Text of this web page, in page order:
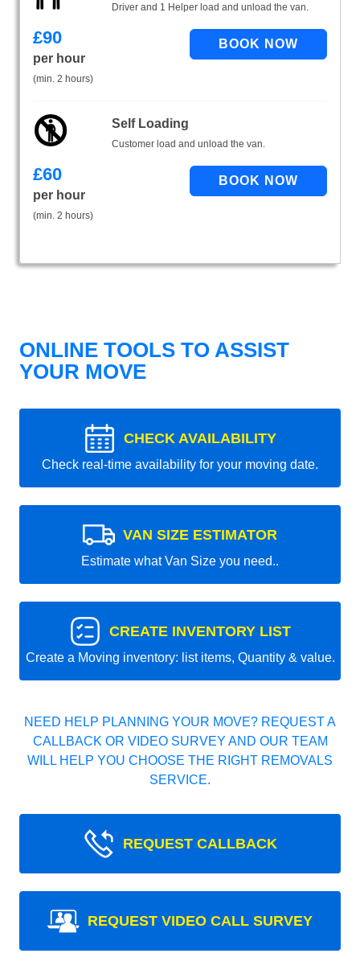
Driver and 1 Helper load and unload the van.
£90
per hour
(min. 2 hours)
Self Loading
Customer load and unload the van.
£60
per hour
(min. 2 hours)
ONLINE TOOLS TO ASSIST
YOUR MOVE
CHECK AVAILABILITY
Check real-time availability for your moving date.
VAN SIZE ESTIMATOR
Estimate what Van Size you need..
CREATE INVENTORY LIST
Create a Moving inventory: list items, Quantity & value.
NEED HELP PLANNING YOUR MOVE? REQUEST A
CALLBACK OR VIDEO SURVEY AND OUR TEAM
WILL HELP YOU CHOOSE THE RIGHT REMOVALS
SERVICE.
REQUEST CALLBACK
REQUEST VIDEO CALL SURVEY